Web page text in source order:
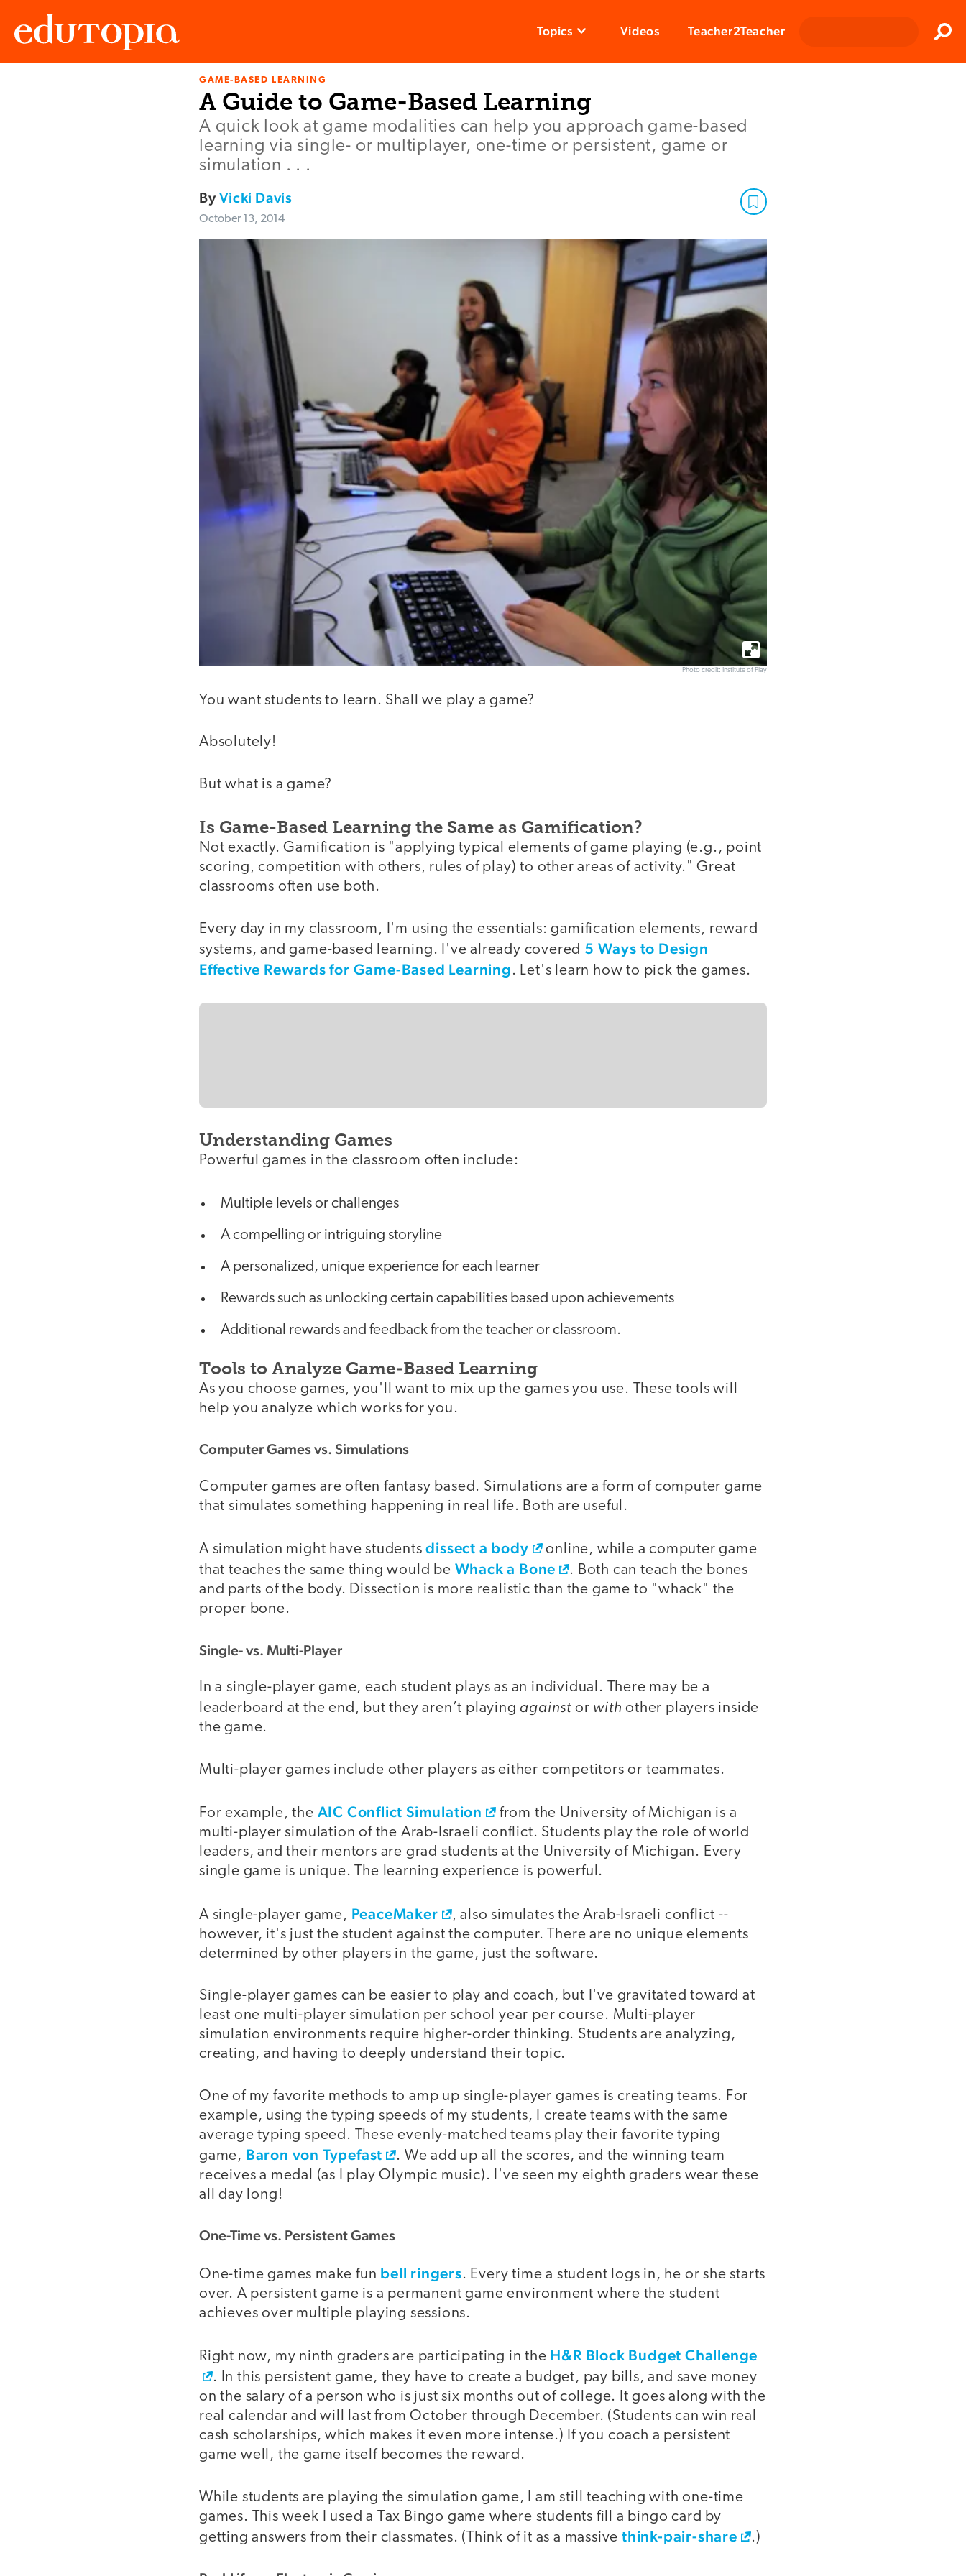
Topics Videos Teacher2Teacher
GAME-BASED LEARNING
A Guide to Game-Based Learning
A quick look at game modalities can help you approach game-based
learning via single- or multiplayer, one-time or persistent, game or
simulation . . .
ByVicki Davis
October 13, 2014
Photo credit: Institute of Play
You want students to learn. Shall we play a game?
Absolutely!
But what is a game?
Is Game-Based Learning the Same as Gamification?
Not exactly. Gamification is "applying typical elements of game playing (e.g., point
scoring, competition with others, rules of play) to other areas of activity." Great
classrooms often use both.
Every day in my classroom, I'm using the essentials: gamification elements, reward
systems, and game-based learning. I've already covered 5 Ways to Design
Effective Rewards for Game-Based Learning. Let's learn how to pick the games.
Understanding Games
Powerful games in the classroom often include:
Multiple levels or challenges
A compelling or intriguing storyline
A personalized, unique experience for each learner
Rewards such as unlocking certain capabilities based upon achievements
Additional rewards and feedback from the teacher or classroom.
Tools to Analyze Game-Based Learning
As you choose games, you'll want to mix up the games you use. These tools will
help you analyze which works for you.
Computer Games vs. Simulations
Computer games are often fantasy based. Simulations are a form of computer game
that simulates something happening in real life. Both are useful.
A simulation might have studentsdissect a body
online, while a computer game
that teaches the same thing would be Whack a Bone
. Both can teach the bones
and parts of the body. Dissection is more realistic than the game to "whack" the
proper bone.
Single- vs. Multi-Player
In a single-player game, each student plays as an individual. There may be a
leaderboard at the end, but they aren’t playing against or with other players inside
the game.
Multi-player games include other players as either competitors or teammates.
For example, the AIC Conflict Simulation
from the University of Michigan is a
multi-player simulation of the Arab-Israeli conflict. Students play the role of world
leaders, and their mentors are grad students at the University of Michigan. Every
single game is unique. The learning experience is powerful.
A single-player game, PeaceMaker
, also simulates the Arab-Israeli conflict --
however, it's just the student against the computer. There are no unique elements
determined by other players in the game, just the software.
Single-player games can be easier to play and coach, but I've gravitated toward at
least one multi-player simulation per school year per course. Multi-player
simulation environments require higher-order thinking. Students are analyzing,
creating, and having to deeply understand their topic.
One of my favorite methods to amp up single-player games is creating teams. For
example, using the typing speeds of my students, I create teams with the same
average typing speed. These evenly-matched teams play their favorite typing
game, Baron von Typefast
. We add up all the scores, and the winning team
receives a medal (as I play Olympic music). I've seen my eighth graders wear these
all day long!
One-Time vs. Persistent Games
One-time games make fun bell ringers. Every time a student logs in, he or she starts
over. A persistent game is a permanent game environment where the student
achieves over multiple playing sessions.
Right now, my ninth graders are participating in the H&R Block Budget Challenge
. In this persistent game, they have to create a budget, pay bills, and save money
on the salary of a person who is just six months out of college. It goes along with the
real calendar and will last from October through December. (Students can win real
cash scholarships, which makes it even more intense.) If you coach a persistent
game well, the game itself becomes the reward.
While students are playing the simulation game, I am still teaching with one-time
games. This week I used a Tax Bingo game where students fill a bingo card by
getting answers from their classmates. (Think of it as a massive think-pair-share .)